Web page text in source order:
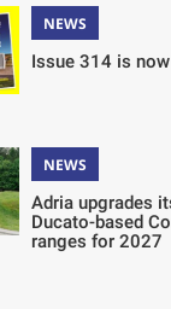
NEWS
Issue 314 is
NEWS
Adria upgrades
Ducato-based
ranges for 2027